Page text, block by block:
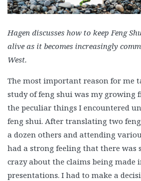
Hagen discusses how to keep Feng
alive as it becomes increasingly
West.
The most important reason for me
study of feng shui was my
the peculiar things I encountered
feng shui. After translating two
a dozen others and attending
had a strong feeling that there was
crazy about the claims being made
presentations. I had to make a